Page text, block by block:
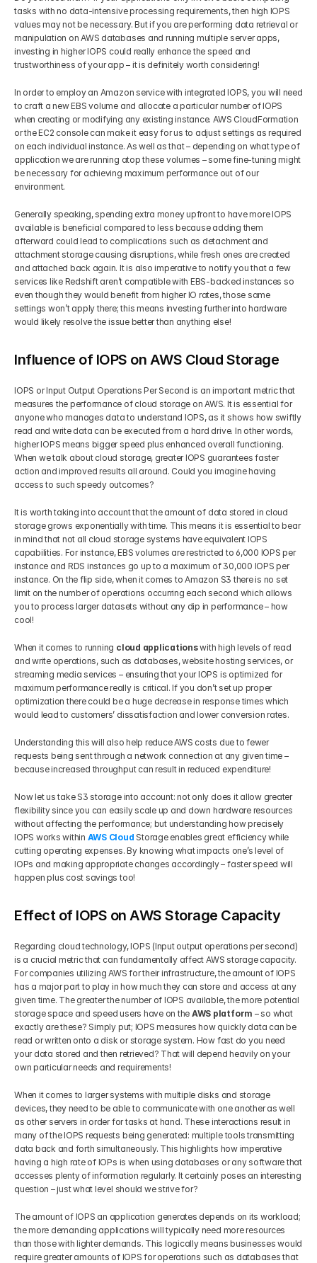
tasks with no data-intensive processing requirements, then high IOPS
values may not be necessary. But if you are performing data retrieval or
manipulation on AWS databases and running multiple server apps,
investing in higher IOPS could really enhance the speed and
trustworthiness of your app – it is definitely worth considering!
In order to employ an Amazon service with integrated IOPS, you will need
to craft a new EBS volume and allocate a particular number of IOPS
when creating or modifying any existing instance. AWS CloudFormation
or the EC2 console can make it easy for us to adjust settings as required
on each individual instance. As well as that – depending on what type of
application we are running atop these volumes – some fine-tuning might
be necessary for achieving maximum performance out of our
environment.
Generally speaking, spending extra money upfront to have more IOPS
available is beneficial compared to less because adding them
afterward could lead to complications such as detachment and
attachment storage causing disruptions, while fresh ones are created
and attached back again. It is also imperative to notify you that a few
services like Redshift aren’t compatible with EBS-backed instances so
even though they would benefit from higher IO rates, those same
settings won’t apply there; this means investing further into hardware
would likely resolve the issue better than anything else!
Influence of IOPS on AWS Cloud Storage
IOPS or Input Output Operations Per Second is an important metric that
measures the performance of cloud storage on AWS. It is essential for
anyone who manages data to understand IOPS, as it shows how swiftly
read and write data can be executed from a hard drive. In other words,
higher IOPS means bigger speed plus enhanced overall functioning.
When we talk about cloud storage, greater IOPS guarantees faster
action and improved results all around. Could you imagine having
access to such speedy outcomes?
It is worth taking into account that the amount of data stored in cloud
storage grows exponentially with time. This means it is essential to bear
in mind that not all cloud storage systems have equivalent IOPS
capabilities. For instance, EBS volumes are restricted to 6,000 IOPS per
instance and RDS instances go up to a maximum of 30,000 IOPS per
instance. On the flip side, when it comes to Amazon S3 there is no set
limit on the number of operations occurring each second which allows
you to process larger datasets without any dip in performance – how
cool!
When it comes to running cloud applications with high levels of read
and write operations, such as databases, website hosting services, or
streaming media services – ensuring that your IOPS is optimized for
maximum performance really is critical. If you don’t set up proper
optimization there could be a huge decrease in response times which
would lead to customers’ dissatisfaction and lower conversion rates.
Understanding this will also help reduce AWS costs due to fewer
requests being sent through a network connection at any given time –
because increased throughput can result in reduced expenditure!
Now let us take S3 storage into account: not only does it allow greater
flexibility since you can easily scale up and down hardware resources
without affecting the performance; but understanding how precisely
IOPS works within AWS Cloud Storage enables great efficiency while
cutting operating expenses. By knowing what impacts one’s level of
IOPs and making appropriate changes accordingly – faster speed will
happen plus cost savings too!
Effect of IOPS on AWS Storage Capacity
Regarding cloud technology, IOPS (Input output operations per second)
is a crucial metric that can fundamentally affect AWS storage capacity.
For companies utilizing AWS for their infrastructure, the amount of IOPS
has a major part to play in how much they can store and access at any
given time. The greater the number of IOPS available, the more potential
storage space and speed users have on the AWS platform – so what
exactly are these? Simply put; IOPS measures how quickly data can be
read or written onto a disk or storage system. How fast do you need
your data stored and then retrieved? That will depend heavily on your
own particular needs and requirements!
When it comes to larger systems with multiple disks and storage
devices, they need to be able to communicate with one another as well
as other servers in order for tasks at hand. These interactions result in
many of the IOPS requests being generated: multiple tools transmitting
data back and forth simultaneously. This highlights how imperative
having a high rate of IOPs is when using databases or any software that
accesses plenty of information regularly. It certainly poses an interesting
question – just what level should we strive for?
The amount of IOPS an application generates depends on its workload;
the more demanding applications will typically need more resources
than those with lighter demands. This logically means businesses would
require greater amounts of IOPS for operations such as databases that